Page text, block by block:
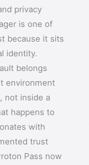
privacy
is one of
because it sits
identity.
belongs
environment
not inside a
happens to
with
trust
Pass now